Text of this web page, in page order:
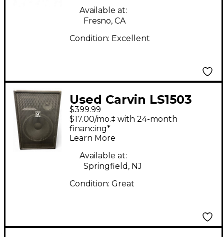
Available at:
Fresno, CA
Condition: Excellent
Used Carvin LS1503
Sound Package
$399.99
$17.00/mo.‡ with 24-month
financing*
Learn More
Available at:
Springfield, NJ
Condition: Great